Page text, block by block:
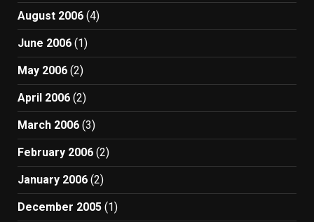
August 2006 (4)
June 2006 (1)
May 2006 (2)
April 2006 (2)
March 2006 (3)
February 2006 (2)
January 2006 (2)
December 2005 (1)